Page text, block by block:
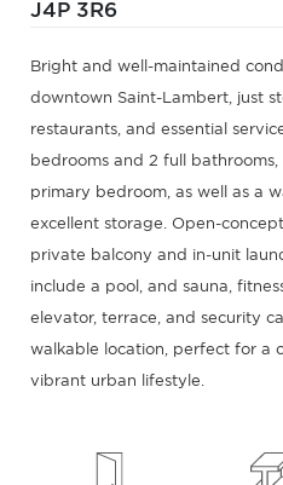
J4P 3R6
Bright and well-maintained
downtown Saint-Lambert, just
restaurants, and essential
bedrooms and 2 full
primary bedroom, as well as a
excellent storage. Open-
private balcony and in-unit
include a pool, and sauna,
elevator, terrace, and security
walkable location, perfect for a
vibrant urban lifestyle.